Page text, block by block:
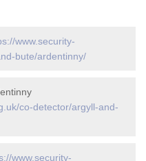
www.security-
bute/ardentinny/
co-detector/argyll-and-
www.security-